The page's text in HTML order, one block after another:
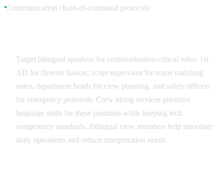
●Communication chain-of-command protocols
Target bilingual speakers for communication-critical roles: 1st
AD for director liaison, script supervisor for scene matching
notes, department heads for crew planning, and safety officers
for emergency protocols. Crew hiring services prioritize
language skills for these positions while keeping tech
competency standards. Bilingual crew members help smoother
daily operations and reduce interpretation needs.